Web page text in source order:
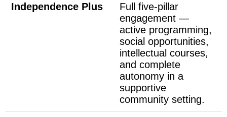
Independence Plus
Full five-pillar
engagement —
active programming,
social opportunities,
intellectual courses,
and complete
autonomy in a
supportive
community setting.